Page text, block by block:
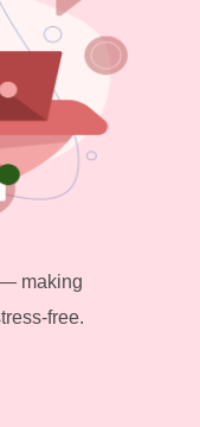
making
free.